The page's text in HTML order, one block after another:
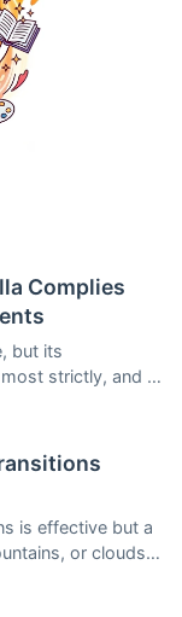
Complies
but its
strictly, and a
introduces three
requirements:
for videos,
an
is effective but a
or clouds:
clicks, without